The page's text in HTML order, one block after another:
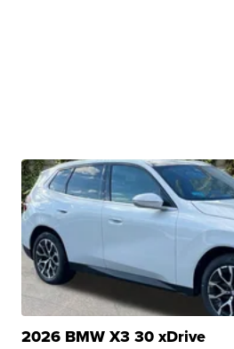
2026 BMW X3 30 xDrive